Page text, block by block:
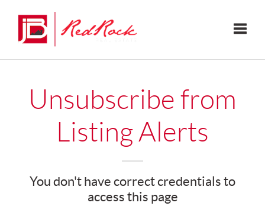
Unsubscribe from
Listing Alerts
You don't have correct credentials to
access this page